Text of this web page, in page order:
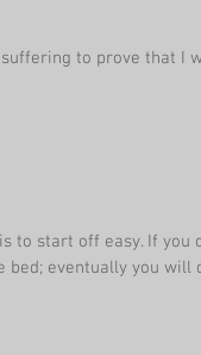
to prove that I
to start off easy. If you
eventually you will